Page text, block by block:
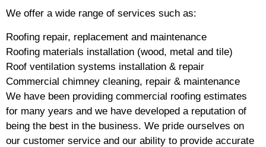
We offer a wide range of services such as:
Roofing repair, replacement and maintenance
Roofing materials installation (wood, metal and tile)
Roof ventilation systems installation & repair
Commercial chimney cleaning, repair & maintenance
We have been providing commercial roofing estimates
for many years and we have developed a reputation of
being the best in the business. We pride ourselves on
our customer service and our ability to provide accurate